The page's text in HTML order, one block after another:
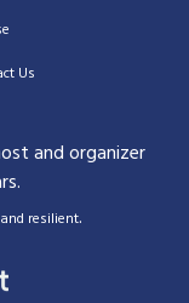
Us
and organizer
resilient.